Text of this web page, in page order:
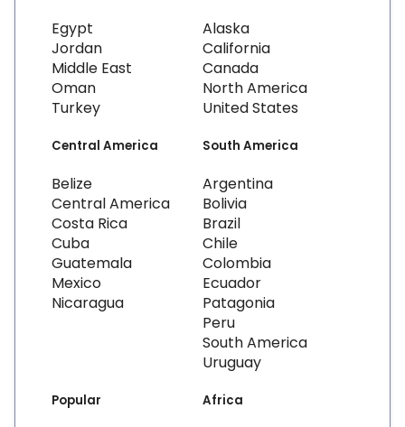
Egypt
Jordan
Middle East
Oman
Turkey
Alaska
California
Canada
North America
United States
Central America
Belize
Central America
Costa Rica
Cuba
Guatemala
Mexico
Nicaragua
South America
Argentina
Bolivia
Brazil
Chile
Colombia
Ecuador
Patagonia
Peru
South America
Uruguay
Popular Africa